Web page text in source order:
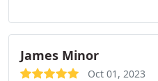
James Minor
Oct 01, 2023